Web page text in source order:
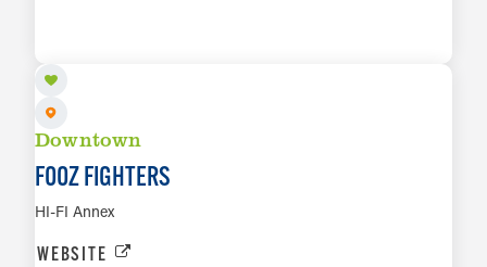
Downtown
FOOZ FIGHTERS
HI-FI Annex
WEBSITE